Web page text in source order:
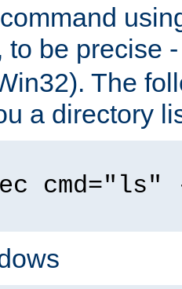
to be precise
The
a directory
cmd="ls"